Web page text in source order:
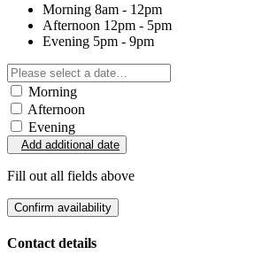
Morning 8am - 12pm
Afternoon 12pm - 5pm
Evening 5pm - 9pm
Morning
Afternoon
Evening
Add additional date
Fill out all fields above
Confirm availability
Contact details